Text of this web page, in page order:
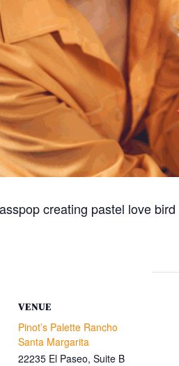
creating pastel love
VENUE
Pinot’s Palette Rancho
Santa Margarita
22235 El Paseo, Suite B